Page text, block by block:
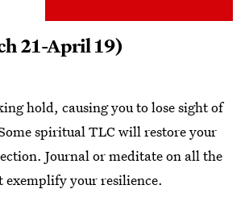
21-April 19)
hold, causing you to lose sight of
spiritual TLC will restore your
Journal or meditate on all the
exemplify your resilience.